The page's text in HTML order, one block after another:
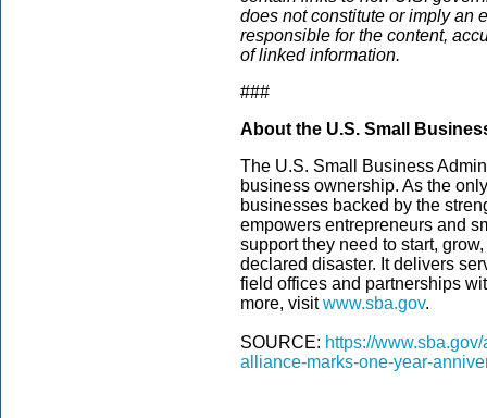
does not constitute or imply an
responsible for the content,
of linked information.
###
About the U.S. Small
The U.S. Small Business
business ownership. As the
businesses backed by the
empowers entrepreneurs and
support they need to start,
declared disaster. It delivers
field offices and partnerships
more, visitwww.sba.gov.
SOURCE: https://
alliance-marks-one-year-